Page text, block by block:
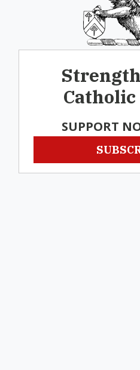
Catholic
SUPPORT